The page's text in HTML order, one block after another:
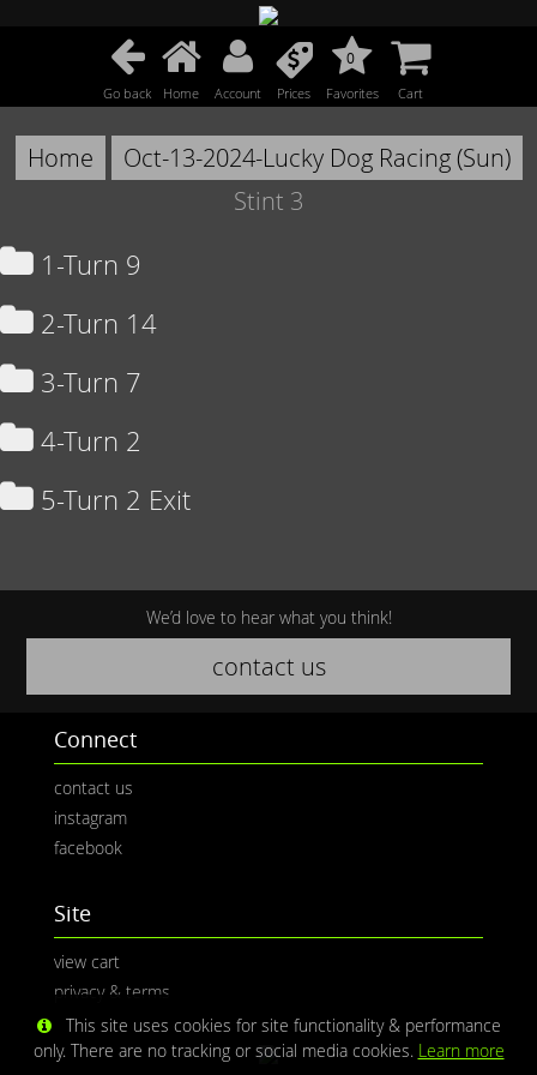
Go back Home Account Prices
0
Favorites Cart
Home
Oct-13-2024-Lucky Dog Racing (Sun)
Stint 3
1-Turn 9
2-Turn 14
3-Turn 7
4-Turn 2
5-Turn 2 Exit
We’d love to hear what you think!
contact us
Connect
contact us
instagram
facebook
Site
view cart
privacy & terms
This site uses cookies for site functionality & performance
only. There are no tracking or social media cookies. Learn more